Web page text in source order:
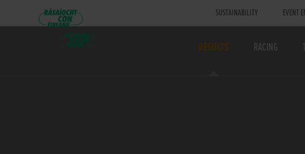
SUSTAINABILITY EVENT
RESULTS RACING